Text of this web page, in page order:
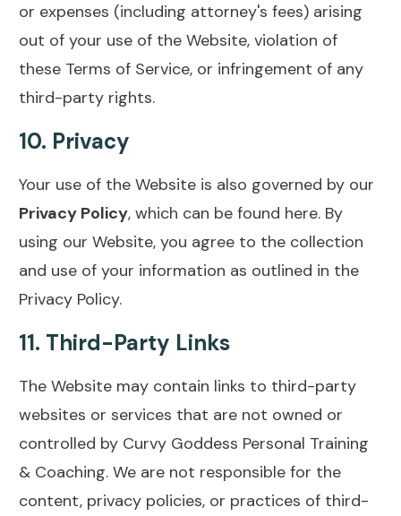
or expenses (including attorney's fees) arising
out of your use of the Website, violation of
these Terms of Service, or infringement of any
third-party rights.
10. Privacy
Your use of the Website is also governed by our
Privacy Policy, which can be found here. By
using our Website, you agree to the collection
and use of your information as outlined in the
Privacy Policy.
11. Third-Party Links
The Website may contain links to third-party
websites or services that are not owned or
controlled by Curvy Goddess Personal Training
& Coaching. We are not responsible for the
content, privacy policies, or practices of third-